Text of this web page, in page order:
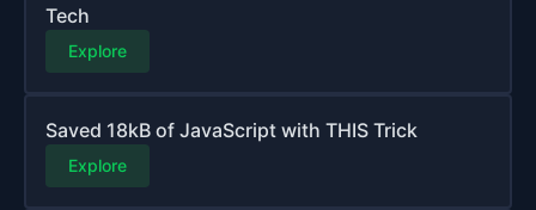
Tech
Explore
Saved 18kB of JavaScript with THIS Trick
Explore